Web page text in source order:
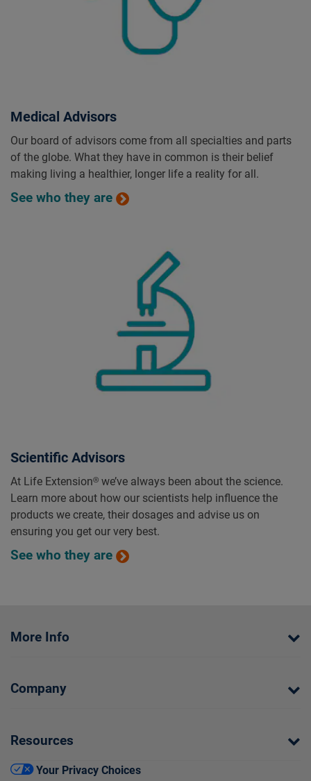
Medical Advisors
Our board of advisors come from all specialties and parts
of the globe. What they have in common is their belief
making living a healthier, longer life a reality for all.
See who they are
Scientific Advisors
At Life Extension® we’ve always been about the science.
Learn more about how our scientists help influence the
products we create, their dosages and advise us on
ensuring you get our very best.
See who they are
More Info
Company
Resources
Your Privacy Choices